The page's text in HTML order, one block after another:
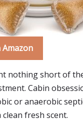
Amazon
nothing short of
Cabin
or anaerobic
clean fresh scent.